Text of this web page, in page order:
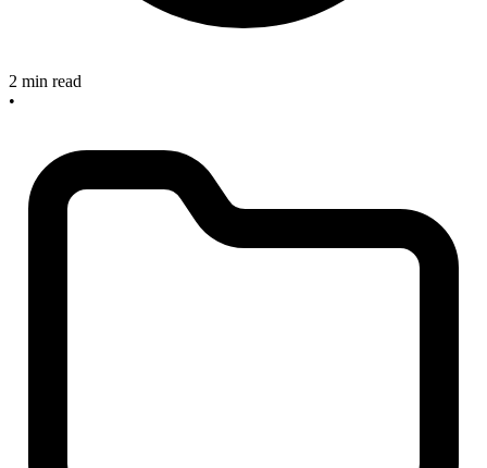
2 min read
•